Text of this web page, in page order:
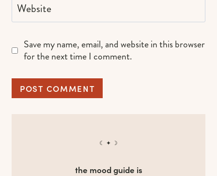
Website
Save my name, email, and website in this browser
for the next time I comment.
☾ ✦ ☽
the mood guide is